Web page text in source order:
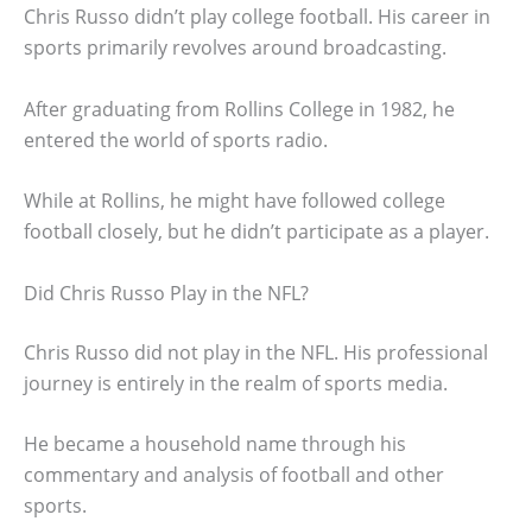
Chris Russo didn’t play college football. His career in
sports primarily revolves around broadcasting.
After graduating from Rollins College in 1982, he
entered the world of sports radio.
While at Rollins, he might have followed college
football closely, but he didn’t participate as a player.
Did Chris Russo Play in the NFL?
Chris Russo did not play in the NFL. His professional
journey is entirely in the realm of sports media.
He became a household name through his
commentary and analysis of football and other
sports.